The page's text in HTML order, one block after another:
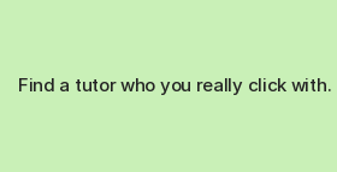
Find a tutor who you really click with.